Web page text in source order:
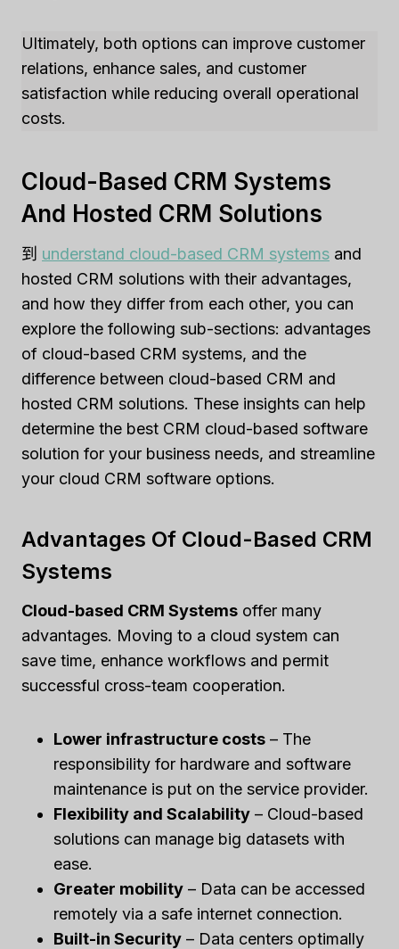
Ultimately, both options can improve customer
relations, enhance sales, and customer
satisfaction while reducing overall operational
costs.
Cloud-Based CRM Systems
And Hosted CRM Solutions
到 understand cloud-based CRM systems and
hosted CRM solutions with their advantages,
and how they differ from each other, you can
explore the following sub-sections: advantages
of cloud-based CRM systems, and the
difference between cloud-based CRM and
hosted CRM solutions. These insights can help
determine the best CRM cloud-based software
solution for your business needs, and streamline
your cloud CRM software options.
Advantages Of Cloud-Based CRM
Systems
Cloud-based CRM Systems offer many
advantages. Moving to a cloud system can
save time, enhance workflows and permit
successful cross-team cooperation.
Lower infrastructure costs – The
responsibility for hardware and software
maintenance is put on the service provider.
Flexibility and Scalability – Cloud-based
solutions can manage big datasets with
ease.
Greater mobility – Data can be accessed
remotely via a safe internet connection.
Built-in Security – Data centers optimally